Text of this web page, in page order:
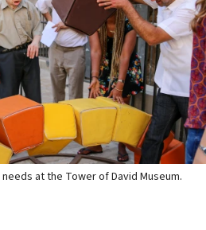
at the Tower of David Museum.